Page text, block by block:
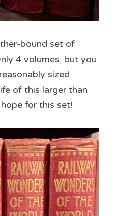
bound set of
4 volumes, but you
sized
of this larger than
for this set!